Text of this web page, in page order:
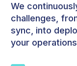
We
challenges,
sync, into
your